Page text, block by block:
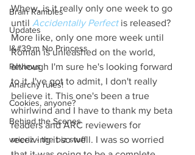
Brain Rambles
Updates
I&#39;m No Princess
Reviews
Anarchy rules!
Cookies, anyone?
Behind the Scenes
wrieriz - the biz stuff
Whew, is it really only one week to go
until Accidentally Perfect is released?
More like, only one more week until
Roman is unleashed on the world,
although I'm sure he's looking forward
to it. I've got to admit, I don't really
believe it. This one's been a true
whirlwind and I have to thank my beta
readers and ARC reviewers for
receiving it so well. I was so worried